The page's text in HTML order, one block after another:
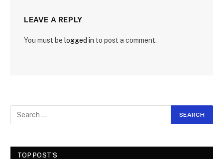
LEAVE A REPLY
You must be logged in to post a comment.
TOP POST'S